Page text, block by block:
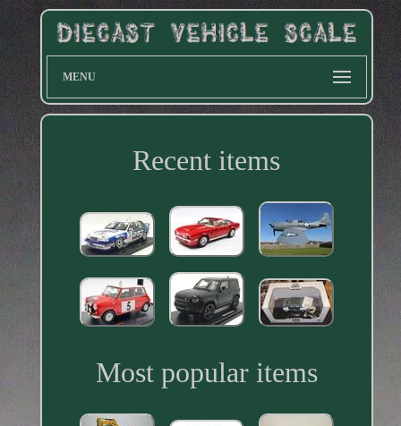
MENU
Recent items
Most popular items